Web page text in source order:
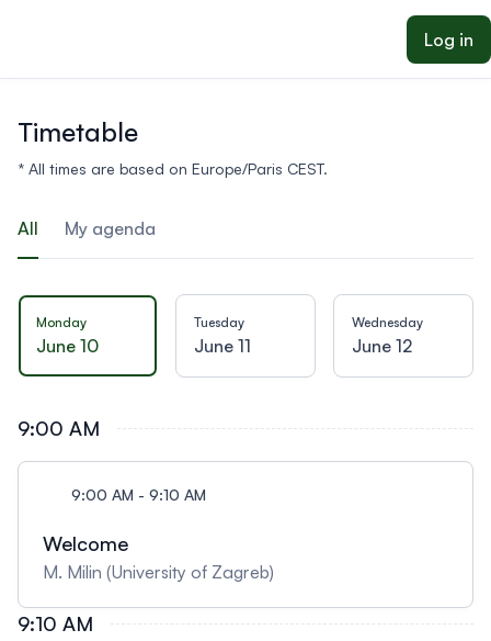
Log in
Timetable
* All times are based on Europe/Paris CEST.
All My agenda
Monday
June 10
Tuesday
June 11
Wednesday
June 12
9:00 AM
9:00 AM - 9:10 AM
Welcome
M. Milin (University of Zagreb)
9:10 AM